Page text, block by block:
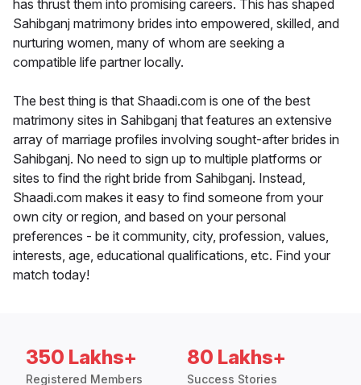
has thrust them into promising careers. This has shaped
Sahibganj matrimony brides into empowered, skilled, and
nurturing women, many of whom are seeking a
compatible life partner locally.
The best thing is that Shaadi.com is one of the best
matrimony sites in Sahibganj that features an extensive
array of marriage profiles involving sought-after brides in
Sahibganj. No need to sign up to multiple platforms or
sites to find the right bride from Sahibganj. Instead,
Shaadi.com makes it easy to find someone from your
own city or region, and based on your personal
preferences - be it community, city, profession, values,
interests, age, educational qualifications, etc. Find your
match today!
350 Lakhs+
Registered Members
80 Lakhs+
Success Stories